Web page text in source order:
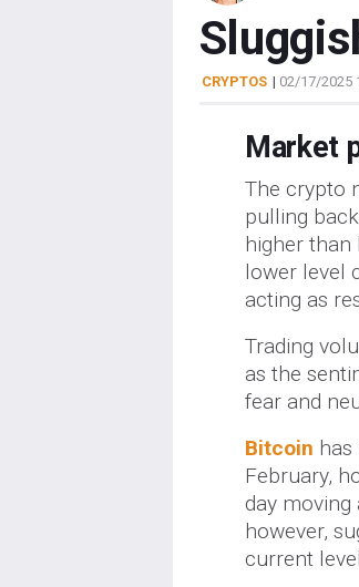
CRYPTOS | 02/17/2025
Market
The crypto
pulling
higher than
lower level
acting as
Trading
as the
fear and
Bitcoin
February,
day
however,
current